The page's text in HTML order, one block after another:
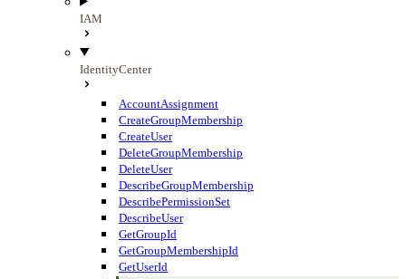
IAM
IdentityCenter
AccountAssignment
CreateGroupMembership
CreateUser
DeleteGroupMembership
DeleteUser
DescribeGroupMembership
DescribePermissionSet
DescribeUser
GetGroupId
GetGroupMembershipId
GetUserId